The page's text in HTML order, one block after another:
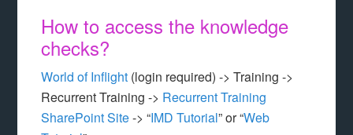
How to access the knowledge
checks?
World of Inflight (login required) -> Training ->
Recurrent Training -> Recurrent Training
SharePoint Site-> “IMD Tutorial” or “Web